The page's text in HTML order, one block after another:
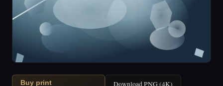
Buy print Download PNG (4K)